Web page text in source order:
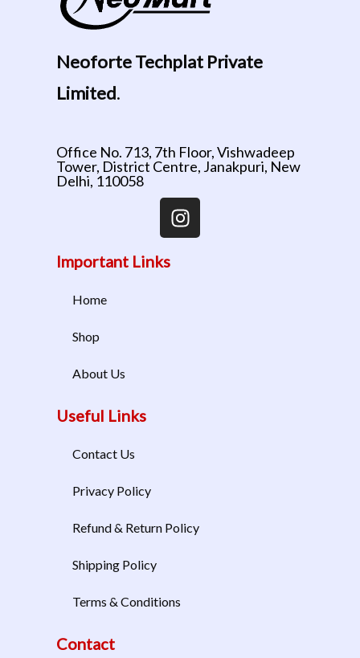
Neoforte Techplat Private
Limited.
Office No. 713, 7th Floor, Vishwadeep
Tower, District Centre, Janakpuri, New
Delhi, 110058
Important Links
Home
Shop
About Us
Useful Links
Contact Us
Privacy Policy
Refund & Return Policy
Shipping Policy
Terms & Conditions
Contact